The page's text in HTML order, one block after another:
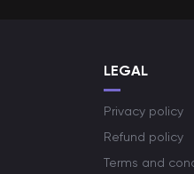
LEGAL
Privacy policy
Refund policy
Terms and